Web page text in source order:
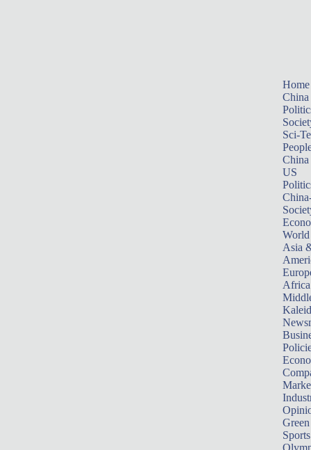
Home
China
Sci-
China
US
World
Asia
Africa
Sports